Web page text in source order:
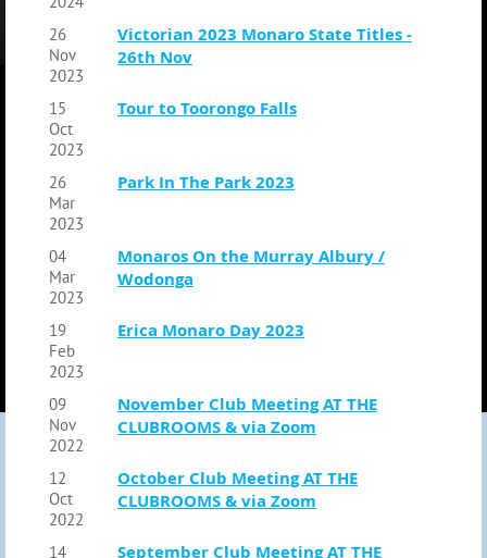
26
Nov
2023
Victorian 2023 Monaro State Titles -
26th Nov
15
Oct
2023
Tour to Toorongo Falls
26
Mar
2023
Park In The Park 2023
04
Mar
2023
Monaros On the Murray Albury /
Wodonga
19
Feb
2023
Erica Monaro Day 2023
09
Nov
2022
November Club Meeting AT THE
CLUBROOMS & via Zoom
12
Oct
2022
October Club Meeting AT THE
CLUBROOMS & via Zoom
14
September Club Meeting AT THE